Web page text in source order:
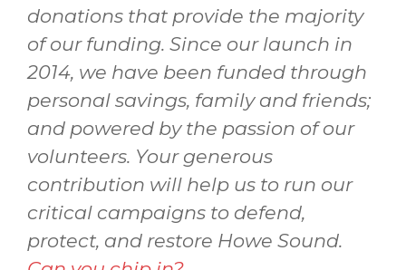
donations that provide the majority
of our funding. Since our launch in
2014, we have been funded through
personal savings, family and friends;
and powered by the passion of our
volunteers. Your generous
contribution will help us to run our
critical campaigns to defend,
protect, and restore Howe Sound.